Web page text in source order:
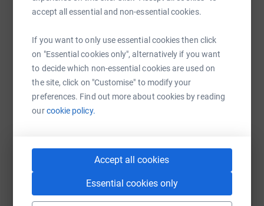
accept all essential and non-essential cookies.
If you want to only use essential cookies then click
on "Essential cookies only", alternatively if you want
to decide which non-essential cookies are used on
the site, click on "Customise" to modify your
preferences. Find out more about cookies by reading
ourcookie policy.
Accept all cookies
Essential cookies only
WhatsAppFacebook Print MessengerLinkedIn
QR code